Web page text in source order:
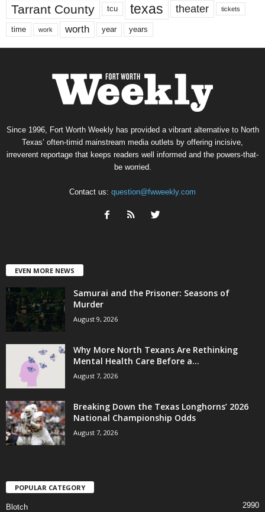
Tarrant County tcu texas theater tickets
time work worth year years
Since 1996, Fort Worth Weekly has provided a vibrant alternative to North
Texas’ often-timid mainstream media outlets by offering incisive,
irreverent reportage that keeps readers well informed and the powers-that-
be worried.
Contact us: question@fwweekly.com
EVEN MORE NEWS
Samurai and the Prisoner: Seasons of
Murder
August 9, 2026
Why More North Texans Are Rethinking
Mental Health Care Before a...
August 7, 2026
Breaking Down the Texas Longhorns’ 2026
National Championship Odds
August 7, 2026
POPULAR CATEGORY
Blotch 2990